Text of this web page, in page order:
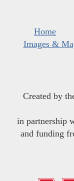
Home
Images &
Created by
in partnership
and funding